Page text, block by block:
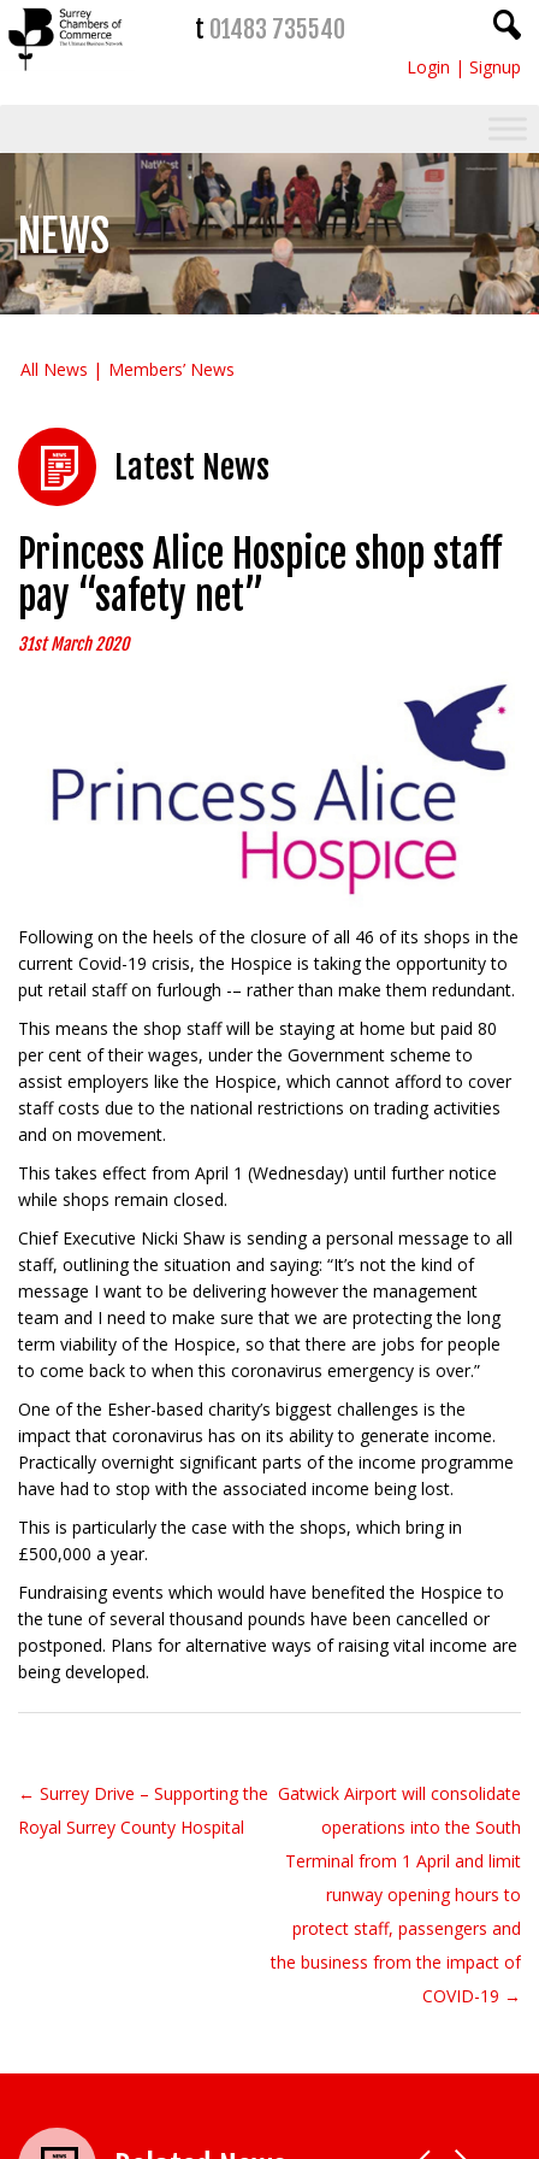
t 01483 735540
Login | Signup
NEWS
All News Members’ News
Latest News
Princess Alice Hospice shop staff
pay “safety net”
31st March 2020
Following on the heels of the closure of all 46 of its shops in the
current Covid-19 crisis, the Hospice is taking the opportunity to
put retail staff on furlough -– rather than make them redundant.
This means the shop staff will be staying at home but paid 80
per cent of their wages, under the Government scheme to
assist employers like the Hospice, which cannot afford to cover
staff costs due to the national restrictions on trading activities
and on movement.
This takes effect from April 1 (Wednesday) until further notice
while shops remain closed.
Chief Executive Nicki Shaw is sending a personal message to all
staff, outlining the situation and saying: “It’s not the kind of
message I want to be delivering however the management
team and I need to make sure that we are protecting the long
term viability of the Hospice, so that there are jobs for people
to come back to when this coronavirus emergency is over.”
One of the Esher-based charity’s biggest challenges is the
impact that coronavirus has on its ability to generate income.
Practically overnight significant parts of the income programme
have had to stop with the associated income being lost.
This is particularly the case with the shops, which bring in
£500,000 a year.
Fundraising events which would have benefited the Hospice to
the tune of several thousand pounds have been cancelled or
postponed. Plans for alternative ways of raising vital income are
being developed.
Post navigation
← Surrey Drive – Supporting the
Royal Surrey County Hospital
Gatwick Airport will consolidate
operations into the South
Terminal from 1 April and limit
runway opening hours to
protect staff, passengers and
the business from the impact of
COVID-19 →